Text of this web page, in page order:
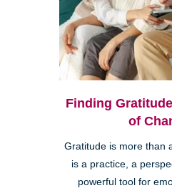
Finding
of
Gratitude is more than
is a practice, a
powerful tool for